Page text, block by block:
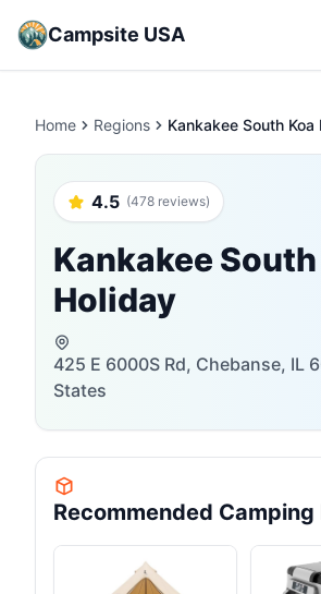
Campsite USA
Home Regions Kankakee South Koa
4.5 (478 reviews)
Kankakee South
Holiday
425 E 6000S Rd, Chebanse, IL
States
Recommended